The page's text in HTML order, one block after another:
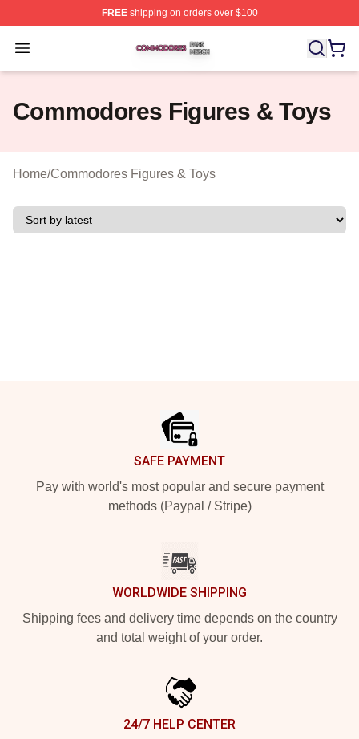
FREEshipping on orders over $100
Open menu
Commodores Shop ⚡️ Officially Licensed Commodores
Commodores Figures & Toys
Home/Commodores Figures & Toys
SAFE PAYMENT
Pay with world's most popular and secure payment
methods (Paypal / Stripe)
WORLDWIDE SHIPPING
Shipping fees and delivery time depends on the country
and total weight of your order.
24/7 HELP CENTER